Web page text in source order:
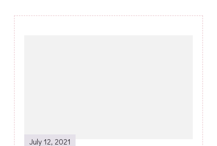
July 12, 2021